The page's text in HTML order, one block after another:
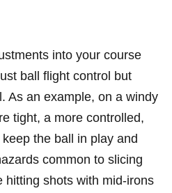
into your course
ball flight control but
As an example, on a windy
tight, a more controlled,
the ball in play and
common to slicing
hitting shots with mid-irons